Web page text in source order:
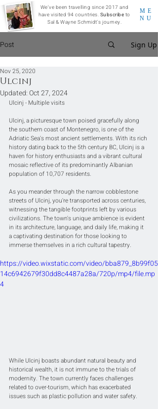
ME
NU
We've been travelling since 2017 and
have visited 94 countries. Subscribe to
Sal & Wayne Schmidt's journey.
Post Sign Up
Ulcinj
Nov 25, 2020
Updated:Oct 27, 2024
Ulcinj - Multiple visits
Ulcinj, a picturesque town poised gracefully along
the southern coast of Montenegro, is one of the
Adriatic Sea's most ancient settlements. With its rich
history dating back to the 5th century BC, Ulcinj is a
haven for history enthusiasts and a vibrant cultural
mosaic reflective of its predominantly Albanian
population of 10,707 residents.
As you meander through the narrow cobblestone
streets of Ulcinj, you're transported across centuries,
witnessing the tangible footprints left by various
civilizations. The town's unique ambience is evident
in its architecture, language, and daily life, making it
a captivating destination for those looking to
immerse themselves in a rich cultural tapestry.
https://video.wixstatic.com/video/bba879_8b99f05
14c6942679f30dd8c4487a28a/720p/mp4/file.mp
4
While Ulcinj boasts abundant natural beauty and
historical wealth, it is not immune to the trials of
modernity. The town currently faces challenges
related to over-tourism, which has exacerbated
issues such as plastic pollution and water safety.